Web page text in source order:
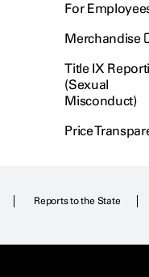
For
Merchandise
Title IX
(Sexual
Misconduct)
Price
Reports to the State